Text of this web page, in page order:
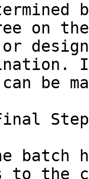
on
or
can be
to the